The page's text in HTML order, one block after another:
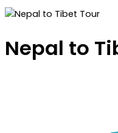
Nepal to